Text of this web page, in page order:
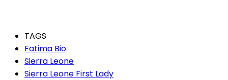
TAGS
Fatima Bio
Sierra Leone
Sierra Leone First Lady